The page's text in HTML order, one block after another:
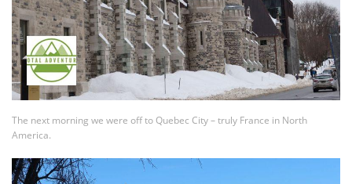
The next morning we were off to Quebec City – truly France in North
America.